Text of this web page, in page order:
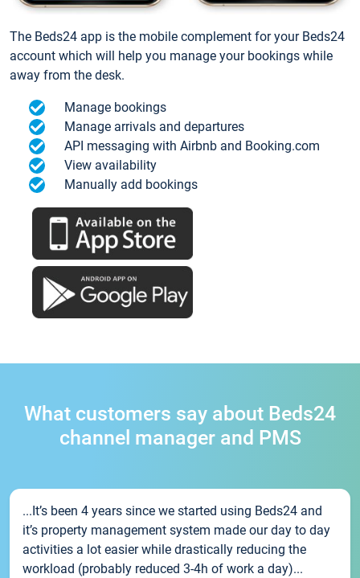
The Beds24 app is the mobile complement for your Beds24
account which will help you manage your bookings while
away from the desk.
Manage bookings
Manage arrivals and departures
API messaging with Airbnb and Booking.com
View availability
Manually add bookings
What customers say about Beds24
channel manager and PMS
...It’s been 4 years since we started using Beds24 and
it’s property management system made our day to day
activities a lot easier while drastically reducing the
workload (probably reduced 3-4h of work a day)...